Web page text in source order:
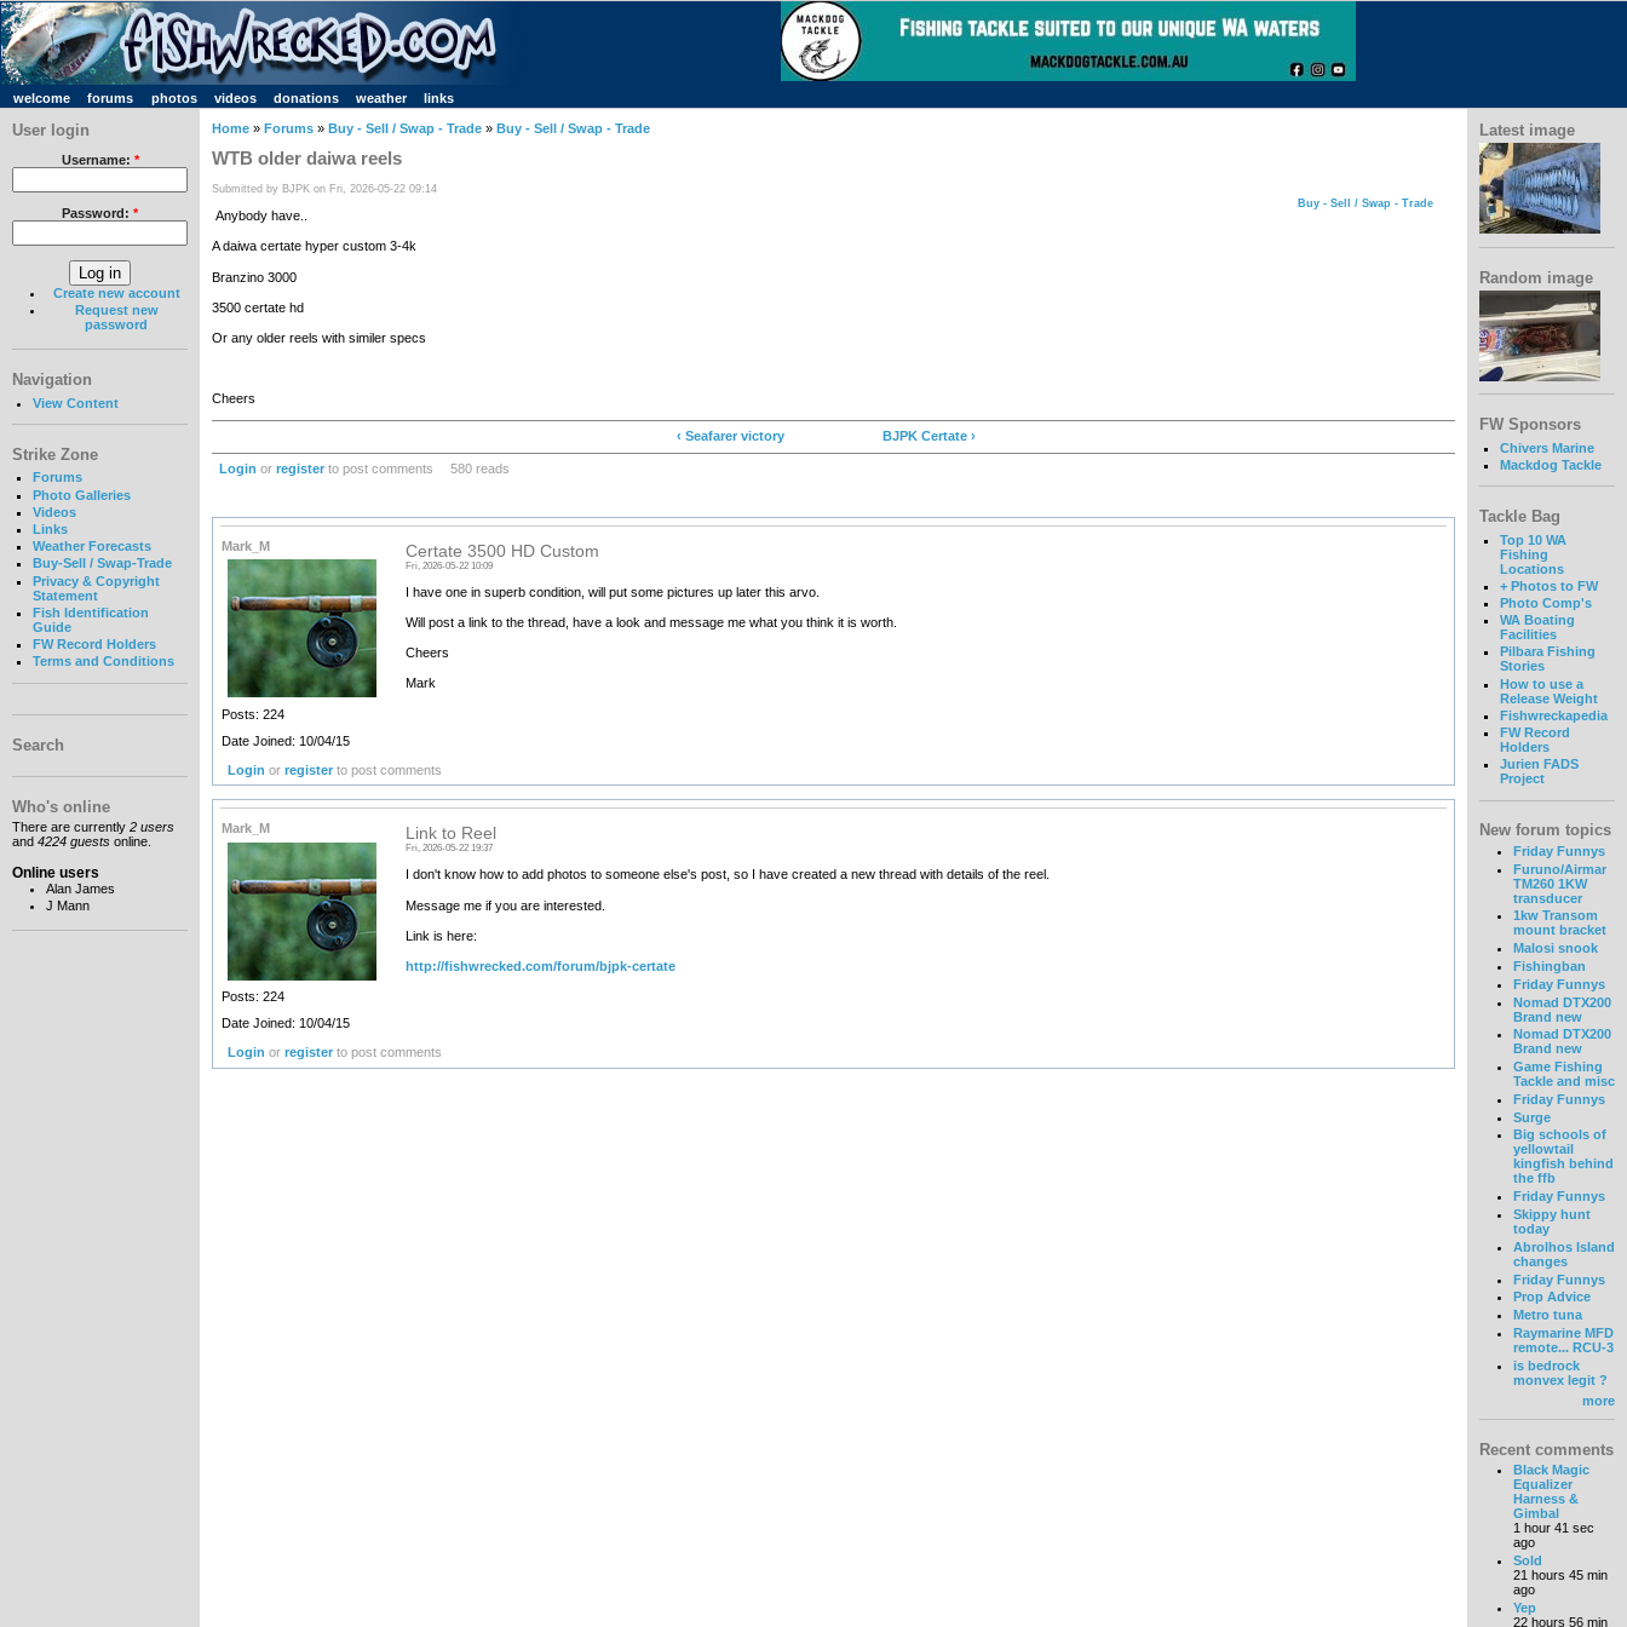
welcome forums photos videos donations weather links
User login
Username: *
Password: *
Create new account
Request new
password
Navigation
View Content
Strike Zone
Forums
Photo Galleries
Videos
Links
Weather Forecasts
Buy-Sell / Swap-Trade
Privacy & Copyright
Statement
Fish Identification
Guide
FW Record Holders
Terms and Conditions
Search
Who's online
There are currently 2 users
and 4224 guests online.
Online users
Alan James
J Mann
Home » Forums » Buy - Sell / Swap - Trade » Buy - Sell / Swap - Trade
WTB older daiwa reels
Submitted by BJPK on Fri, 2026-05-22 09:14
Buy - Sell / Swap - Trade
Anybody have..
A daiwa certate hyper custom 3-4k
Branzino 3000
3500 certate hd
Or any older reels with similer specs
Cheers
‹ Seafarer victory BJPK Certate ›
Login or registerto post comments 580 reads
Mark_M
Posts: 224
Date Joined: 10/04/15
Certate 3500 HD Custom
Fri, 2026-05-22 10:09
I have one in superb condition, will put some pictures up later this arvo.
Will post a link to the thread, have a look and message me what you think it is worth.
Cheers
Mark
Login orregister to post comments
Mark_M
Posts: 224
Date Joined: 10/04/15
Link to Reel
Fri, 2026-05-22 19:37
I don't know how to add photos to someone else's post, so I have created a new thread with details of the reel.
Message me if you are interested.
Link is here:
http://fishwrecked.com/forum/bjpk-certate
Login orregister to post comments
Latest image
Random image
FW Sponsors
Chivers Marine
Mackdog Tackle
Tackle Bag
Top 10 WA
Fishing
Locations
+ Photos to FW
Photo Comp's
WA Boating
Facilities
Pilbara Fishing
Stories
How to use a
Release Weight
Fishwreckapedia
FW Record
Holders
Jurien FADS
Project
New forum topics
Friday Funnys
Furuno/Airmar
TM260 1KW
transducer
1kw Transom
mount bracket
Malosi snook
Fishingban
Friday Funnys
Nomad DTX200
Brand new
Nomad DTX200
Brand new
Game Fishing
Tackle and misc
Friday Funnys
Surge
Big schools of
yellowtail
kingfish behind
the ffb
Friday Funnys
Skippy hunt
today
Abrolhos Island
changes
Friday Funnys
Prop Advice
Metro tuna
Raymarine MFD
remote... RCU-3
is bedrock
monvex legit ?
more
Recent comments
Black Magic
Equalizer
Harness &
Gimbal
1 hour 41 sec
ago
Sold
21 hours 45 min
ago
Yep
22 hours 56 min